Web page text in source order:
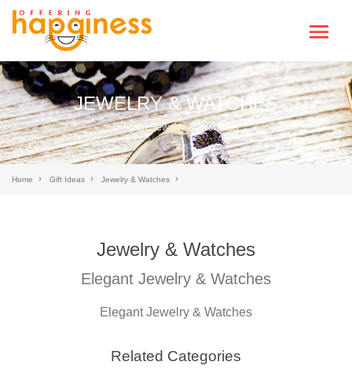
JEWELRY & WATCHES
Elegant Jewelry & Watches
Home Gift Ideas Jewelry & Watches
Jewelry & Watches
Elegant Jewelry & Watches
Elegant Jewelry & Watches
Related Categories